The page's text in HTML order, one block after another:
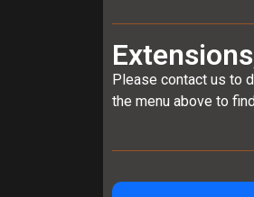
Please contact us to
the menu above to